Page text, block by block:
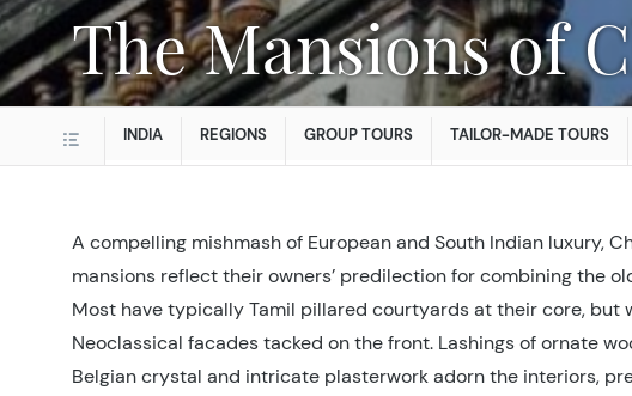
The Mansions of
INDIA REGIONS GROUP TOURS TAILOR-MADE TOURS
A compelling mishmash of European and South Indian luxury,
mansions reflect their owners’ predilection for combining the
Most have typically Tamil pillared courtyards at their core, but
Neoclassical facades tacked on the front. Lashings of ornate
Belgian crystal and intricate plasterwork adorn the interiors,